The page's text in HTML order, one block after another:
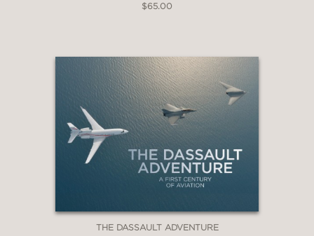
$65.00
THE DASSAULT ADVENTURE